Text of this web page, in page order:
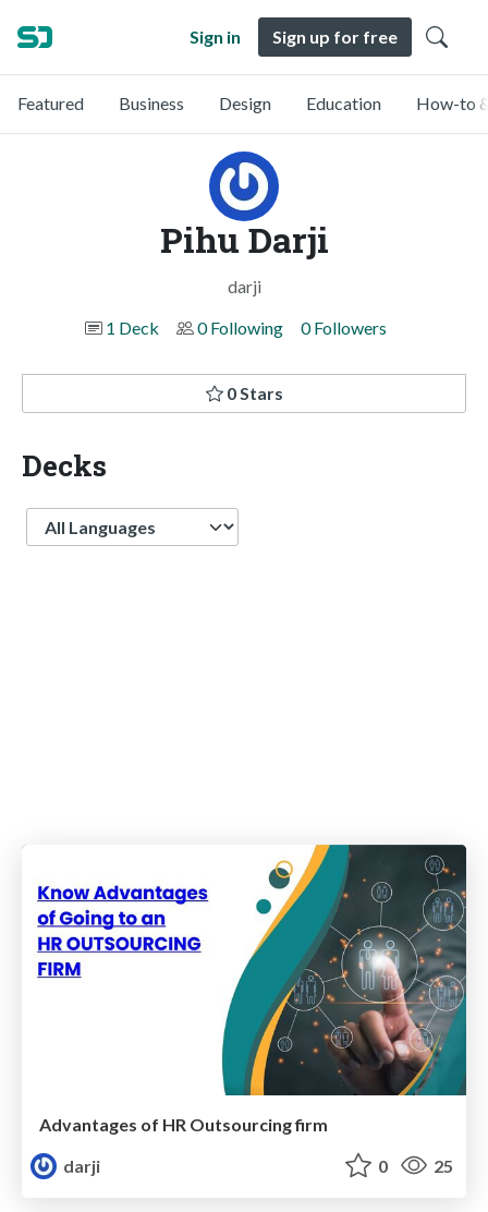
Sign in Sign up for free
Featured Business Design Education How-to
Pihu Darji
darji
1 Deck
0 Following 0 Followers
0 Stars
Decks
Language
Advantages of HR Outsourcing firm
darji
0 25